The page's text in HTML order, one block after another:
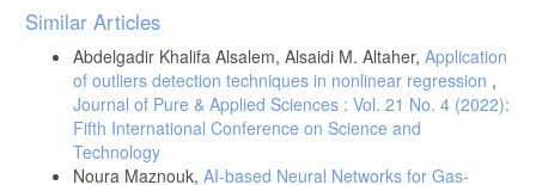
Article
Details
Similar Articles
Abdelgadir Khalifa Alsalem, Alsaidi M. Altaher, Application
of outliers detection techniques in nonlinear regression ,
Journal of Pure & Applied Sciences : Vol. 21 No. 4 (2022):
Fifth International Conference on Science and
Technology
Noura Maznouk, AI-based Neural Networks for Gas-